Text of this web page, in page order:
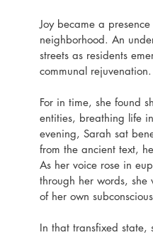
Joy became a
neighborhood. An
streets as residents
communal
For in time, she found
entities, breathing life
evening, Sarah sat
from the ancient text,
As her voice rose in
through her words,
of her own
In that transfixed state,